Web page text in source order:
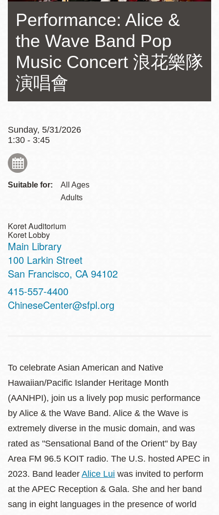
Performance: Alice &
the Wave Band Pop
Music Concert 浪花樂隊
演唱會
Sunday, 5/31/2026
1:30 - 3:45
Suitable for:
All Ages
Adults
Koret Auditorium
Koret Lobby
Main Library
Address
100 Larkin Street
San Francisco, CA 94102
Contact
Telephone
415-557-4400
ChineseCenter@sfpl.org
To celebrate Asian American and Native
Hawaiian/Pacific Islander Heritage Month
(AANHPI), join us a lively pop music performance
by Alice & the Wave Band. Alice & the Wave is
extremely diverse in the music domain, and was
rated as "Sensational Band of the Orient" by Bay
Area FM 96.5 KOIT radio. The U.S. hosted APEC in
2023. Band leader Alice Lui was invited to perform
at the APEC Reception & Gala. She and her band
sang in eight languages in the presence of world